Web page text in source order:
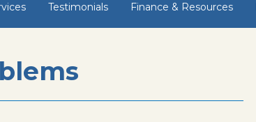
Testimonials Finance & Resources